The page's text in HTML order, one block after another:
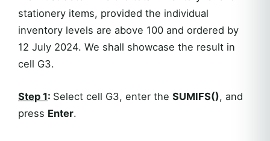
stationery items, provided the individual
inventory levels are above 100 and ordered by
12 July 2024. We shall showcase the result in
cell G3.
Step 1: Select cell G3, enter the SUMIFS(), and
press Enter.